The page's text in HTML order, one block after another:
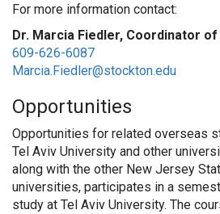
For more information contact:
Dr. Marcia Fiedler, Coordinator
609-626-6087
Marcia.Fiedler@stockton.edu
Opportunities
Opportunities for related overseas
Tel Aviv University and other
along with the other New Jersey
universities, participates in a
study at Tel Aviv University. The